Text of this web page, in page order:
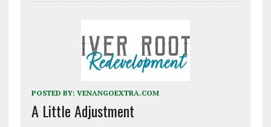
POSTED BY: VENANGOEXTRA.COM
A Little Adjustment